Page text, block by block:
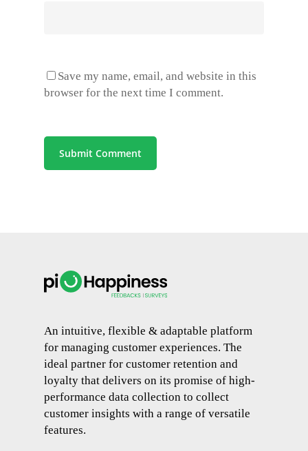
Save my name, email, and website in this
browser for the next time I comment.
An intuitive, flexible & adaptable platform
for managing customer experiences. The
ideal partner for customer retention and
loyalty that delivers on its promise of high-
performance data collection to collect
customer insights with a range of versatile
features.